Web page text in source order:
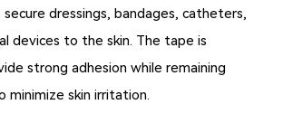
dressings, bandages, catheters,
devices to the skin. The tape is
strong adhesion while remaining
minimize skin irritation.